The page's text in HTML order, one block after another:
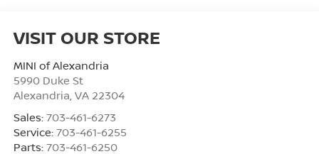
VISIT OUR STORE
MINI of Alexandria
5990 Duke St
Alexandria, VA 22304
Sales: 703-461-6273
Service: 703-461-6255
Parts: 703-461-6250